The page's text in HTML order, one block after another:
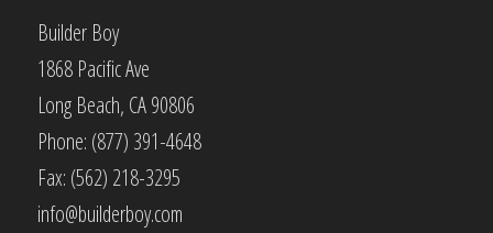
Builder Boy
1868 Pacific Ave
Long Beach, CA 90806
Phone: (877) 391-4648
Fax: (562) 218-3295
info@builderboy.com